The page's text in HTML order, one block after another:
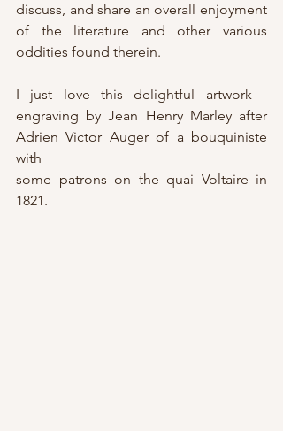
discuss, and share an overall enjoyment
of the literature and other various
oddities found therein.
I just love this delightful artwork -
engraving by Jean Henry Marley after
Adrien Victor Auger of a bouquiniste
with
some patrons on the quai Voltaire in
1821.